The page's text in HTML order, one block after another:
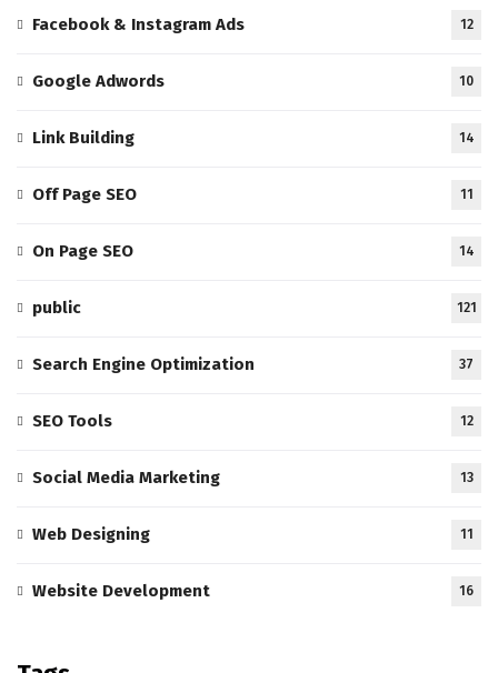
Facebook & Instagram Ads 12
Google Adwords 10
Link Building 14
Off Page SEO 11
On Page SEO 14
public 121
Search Engine Optimization 37
SEO Tools 12
Social Media Marketing 13
Web Designing 11
Website Development 16